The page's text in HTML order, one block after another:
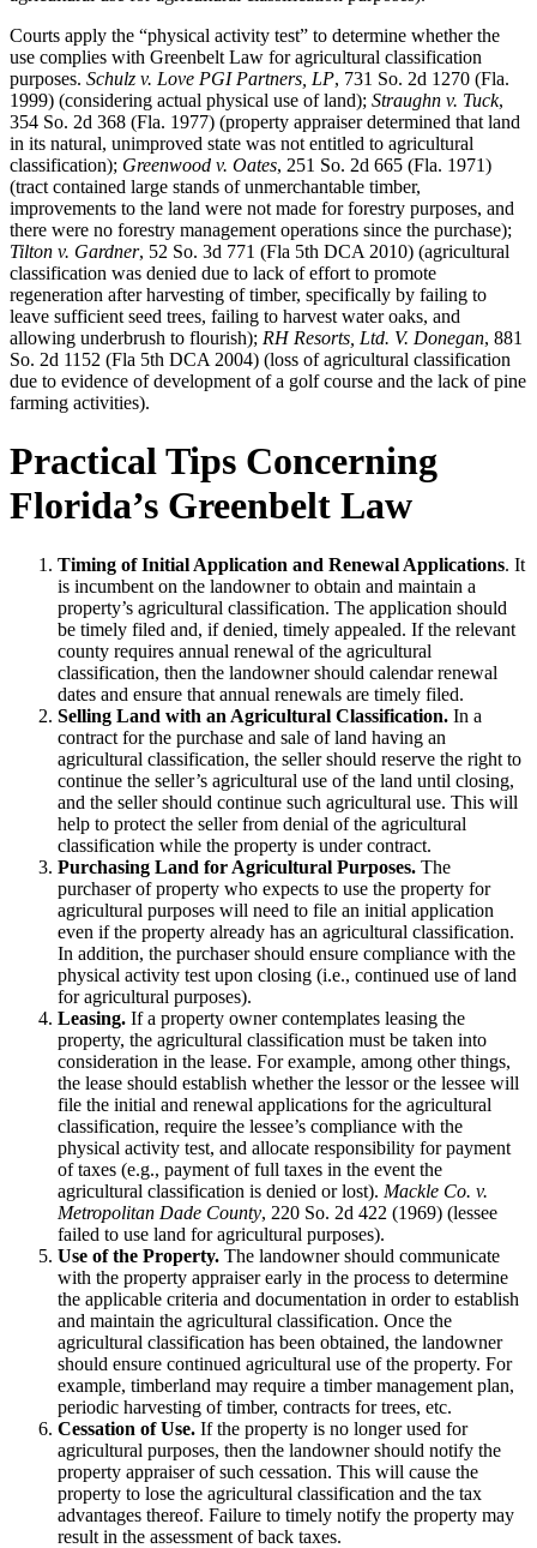
Courts apply the “physical activity test” to determine whether the
use complies with Greenbelt Law for agricultural classification
purposes. Schulz v. Love PGI Partners, LP, 731 So. 2d 1270 (Fla.
1999) (considering actual physical use of land); Straughn v. Tuck,
354 So. 2d 368 (Fla. 1977) (property appraiser determined that land
in its natural, unimproved state was not entitled to agricultural
classification); Greenwood v. Oates, 251 So. 2d 665 (Fla. 1971)
(tract contained large stands of unmerchantable timber,
improvements to the land were not made for forestry purposes, and
there were no forestry management operations since the purchase);
Tilton v. Gardner, 52 So. 3d 771 (Fla 5th DCA 2010) (agricultural
classification was denied due to lack of effort to promote
regeneration after harvesting of timber, specifically by failing to
leave sufficient seed trees, failing to harvest water oaks, and
allowing underbrush to flourish); RH Resorts, Ltd. V. Donegan, 881
So. 2d 1152 (Fla 5th DCA 2004) (loss of agricultural classification
due to evidence of development of a golf course and the lack of pine
farming activities).
Practical Tips Concerning
Florida’s Greenbelt Law
Timing of Initial Application and Renewal Applications. It
is incumbent on the landowner to obtain and maintain a
property’s agricultural classification. The application should
be timely filed and, if denied, timely appealed. If the relevant
county requires annual renewal of the agricultural
classification, then the landowner should calendar renewal
dates and ensure that annual renewals are timely filed.
Selling Land with an Agricultural Classification. In a
contract for the purchase and sale of land having an
agricultural classification, the seller should reserve the right to
continue the seller’s agricultural use of the land until closing,
and the seller should continue such agricultural use. This will
help to protect the seller from denial of the agricultural
classification while the property is under contract.
Purchasing Land for Agricultural Purposes. The
purchaser of property who expects to use the property for
agricultural purposes will need to file an initial application
even if the property already has an agricultural classification.
In addition, the purchaser should ensure compliance with the
physical activity test upon closing (i.e., continued use of land
for agricultural purposes).
Leasing. If a property owner contemplates leasing the
property, the agricultural classification must be taken into
consideration in the lease. For example, among other things,
the lease should establish whether the lessor or the lessee will
file the initial and renewal applications for the agricultural
classification, require the lessee’s compliance with the
physical activity test, and allocate responsibility for payment
of taxes (e.g., payment of full taxes in the event the
agricultural classification is denied or lost). Mackle Co. v.
Metropolitan Dade County, 220 So. 2d 422 (1969) (lessee
failed to use land for agricultural purposes).
Use of the Property. The landowner should communicate
with the property appraiser early in the process to determine
the applicable criteria and documentation in order to establish
and maintain the agricultural classification. Once the
agricultural classification has been obtained, the landowner
should ensure continued agricultural use of the property. For
example, timberland may require a timber management plan,
periodic harvesting of timber, contracts for trees, etc.
Cessation of Use. If the property is no longer used for
agricultural purposes, then the landowner should notify the
property appraiser of such cessation. This will cause the
property to lose the agricultural classification and the tax
advantages thereof. Failure to timely notify the property may
result in the assessment of back taxes.